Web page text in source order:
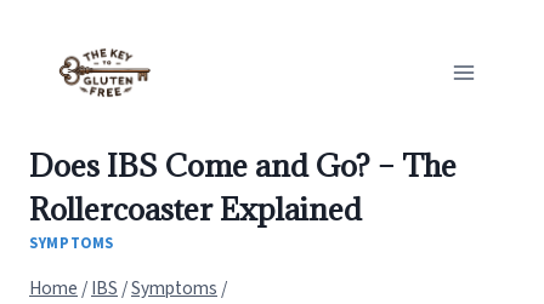
content
Does IBS Come and Go? – The
Rollercoaster Explained
SYMPTOMS
Home /IBS /Symptoms /